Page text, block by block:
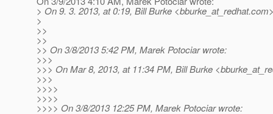
> On 9. 3. 2013, at 0:19, Bill Burke <bburke_at_redhat.
>
>>
>>
>> On 3/8/2013 5:42 PM, Marek Potociar wrote:
>>>
>>> On Mar 8, 2013, at 11:34 PM, Bill Burke
>>>
>>>>
>>>>
>>>> On 3/8/2013 12:25 PM, Marek Potociar wrote: